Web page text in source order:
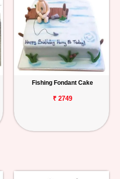
Fishing Fondant Cake
₹ 2749